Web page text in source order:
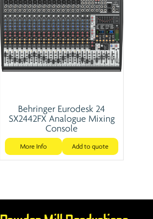
Behringer Eurodesk 24
SX2442FX Analogue Mixing
Console
Add to quote
More Info